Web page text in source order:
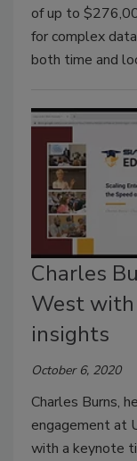
of up to
for complex
both time and
Charles
West with
insights
October 6, 2020
Charles Burns,
engagement at
with a keynote